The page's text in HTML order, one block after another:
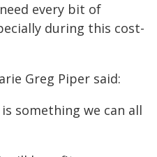
every bit of
during this cost-
Greg Piper said:
something we can all